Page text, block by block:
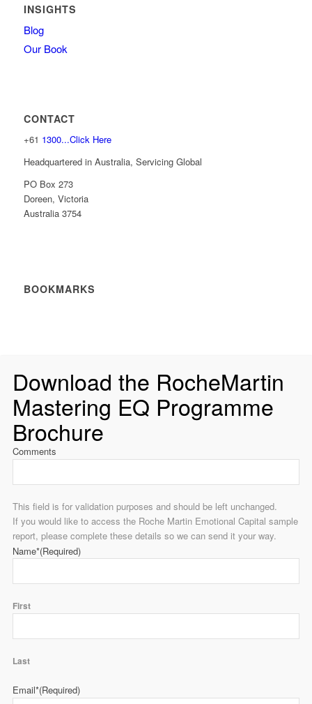
INSIGHTS
Blog
Our Book
CONTACT
+61 1300...Click Here
Headquartered in Australia, Servicing Global
PO Box 273
Doreen, Victoria
Australia 3754
BOOKMARKS
Download the RocheMartin
Mastering EQ Programme
Brochure
Comments
This field is for validation purposes and should be left unchanged.
If you would like to access the Roche Martin Emotional Capital sample
report, please complete these details so we can send it your way.
Name*(Required)
First
Last
Email*(Required)